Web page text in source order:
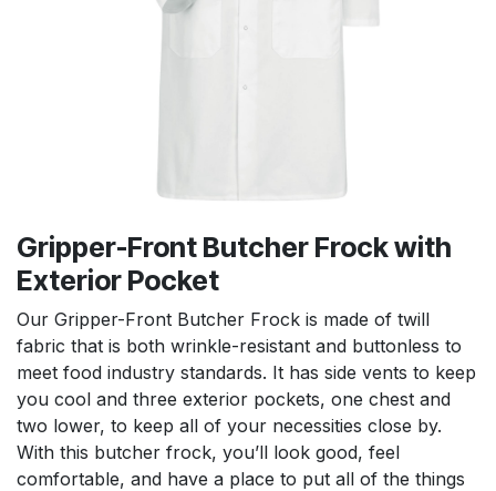
Gripper-Front Butcher Frock with
Exterior Pocket
Our Gripper-Front Butcher Frock is made of twill
fabric that is both wrinkle-resistant and buttonless to
meet food industry standards. It has side vents to keep
you cool and three exterior pockets, one chest and
two lower, to keep all of your necessities close by.
With this butcher frock, you’ll look good, feel
comfortable, and have a place to put all of the things